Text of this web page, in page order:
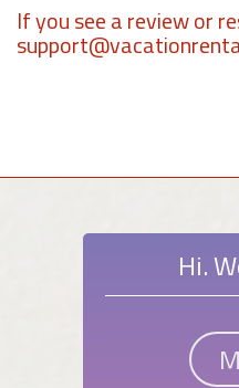
If you see a review or
Hi.